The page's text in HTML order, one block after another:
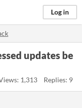
Log in
updates be
1,313 Replies: 9